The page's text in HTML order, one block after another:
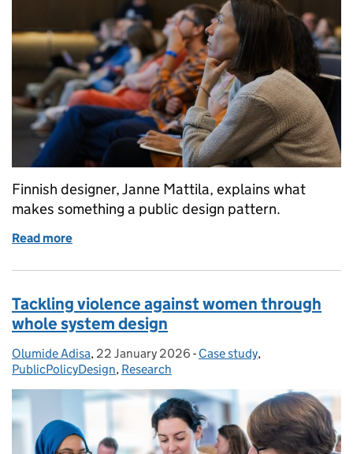
Finnish designer, Janne Mattila, explains what
makes something a public design pattern.
Read more
Tackling violence against women through
whole system design
Posted by:
Olumide Adisa, Posted on:
22 January 2026 - Categories:
Case study,
PublicPolicyDesign, Research